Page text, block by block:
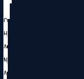
C
H
A
N
A